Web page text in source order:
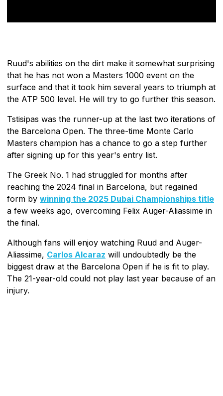
Ruud's abilities on the dirt make it somewhat surprising
that he has not won a Masters 1000 event on the
surface and that it took him several years to triumph at
the ATP 500 level. He will try to go further this season.
Tstisipas was the runner-up at the last two iterations of
the Barcelona Open. The three-time Monte Carlo
Masters champion has a chance to go a step further
after signing up for this year's entry list.
The Greek No. 1 had struggled for months after
reaching the 2024 final in Barcelona, but regained
form by winning the 2025 Dubai Championships title
a few weeks ago, overcoming Felix Auger-Aliassime in
the final.
Although fans will enjoy watching Ruud and Auger-
Aliassime, Carlos Alcaraz will undoubtedly be the
biggest draw at the Barcelona Open if he is fit to play.
The 21-year-old could not play last year because of an
injury.